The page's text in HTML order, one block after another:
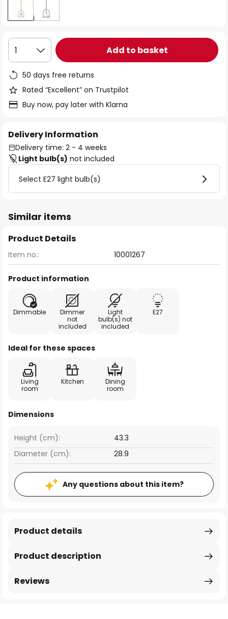
1 Add to basket
50 days free returns
Rated “Excellent” on Trustpilot
Buy now, pay later with Klarna
Delivery Information
Delivery time: 2 - 4 weeks
Light bulb(s) not included
Select E27 light bulb(s)
Similar items
Product Details
Item no.: 10001267
Product information
Dimmable
Dimmer
not
included
Light
bulb(s) not
included
E27
Ideal for these spaces
Living
room
Kitchen
Dining
room
Dimensions
Height (cm):
43.3
Diameter (cm):
28.9
Any questions about this item?
Product description
Product details
Reviews